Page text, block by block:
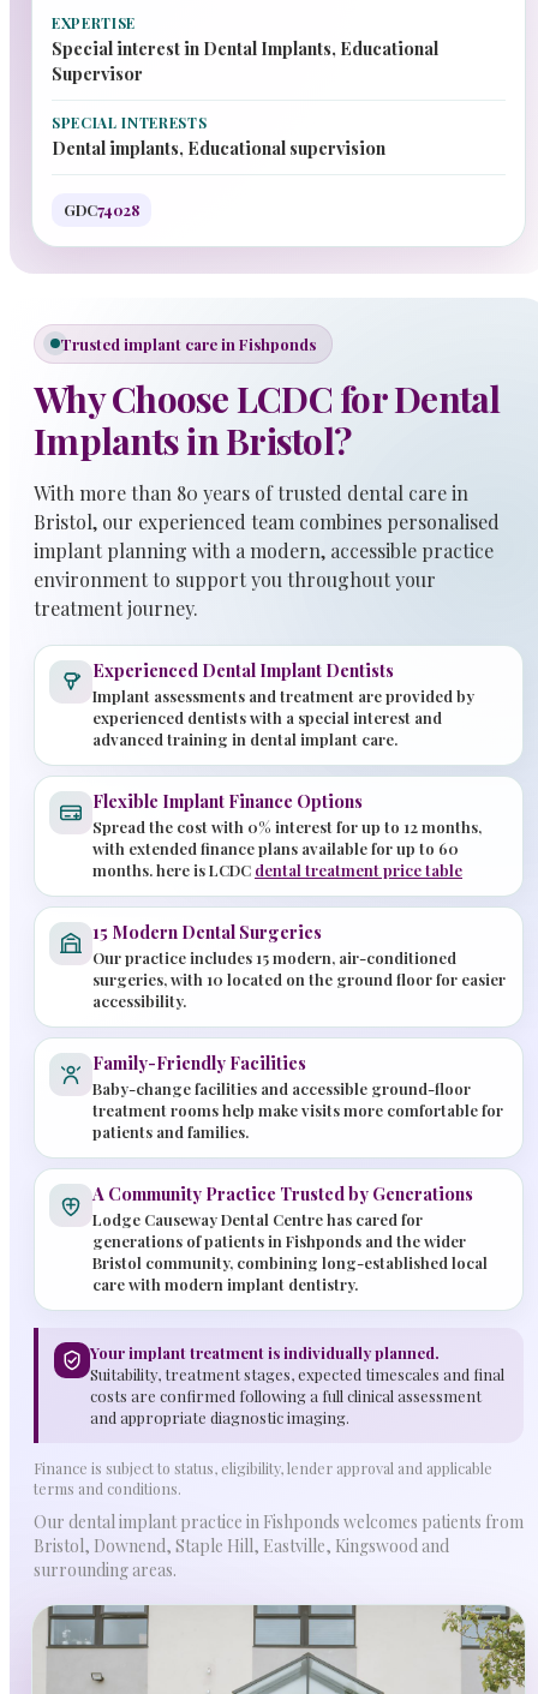
EXPERTISE
Special interest in Dental Implants, Educational
Supervisor
SPECIAL INTERESTS
Dental implants, Educational supervision
GDC74028
Trusted implant care in Fishponds
Why Choose LCDC for Dental
Implants in Bristol?
With more than 80 years of trusted dental care in
Bristol, our experienced team combines personalised
implant planning with a modern, accessible practice
environment to support you throughout your
treatment journey.
Experienced Dental Implant Dentists
Implant assessments and treatment are provided by
experienced dentists with a special interest and
advanced training in dental implant care.
Flexible Implant Finance Options
Spread the cost with 0% interest for up to 12 months,
with extended finance plans available for up to 60
months. here is LCDC dental treatment price table
15 Modern Dental Surgeries
Our practice includes 15 modern, air-conditioned
surgeries, with 10 located on the ground floor for easier
accessibility.
Family-Friendly Facilities
Baby-change facilities and accessible ground-floor
treatment rooms help make visits more comfortable for
patients and families.
A Community Practice Trusted by Generations
Lodge Causeway Dental Centre has cared for
generations of patients in Fishponds and the wider
Bristol community, combining long-established local
care with modern implant dentistry.
Your implant treatment is individually planned.
Suitability, treatment stages, expected timescales and final
costs are confirmed following a full clinical assessment
and appropriate diagnostic imaging.
Finance is subject to status, eligibility, lender approval and applicable
terms and conditions.
Our dental implant practice in Fishponds welcomes patients from
Bristol, Downend, Staple Hill, Eastville, Kingswood and
surrounding areas.